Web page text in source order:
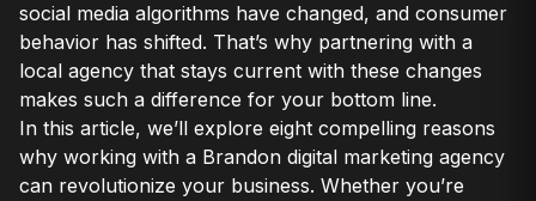
social media algorithms have changed, and consumer
behavior has shifted. That’s why partnering with a
local agency that stays current with these changes
makes such a difference for your bottom line.
In this article, we’ll explore eight compelling reasons
why working with a Brandon digital marketing agency
can revolutionize your business. Whether you’re